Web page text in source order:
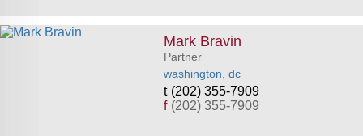
Mark Bravin
Partner
washington, dc
(202) 355-7909
f (202) 355-7909